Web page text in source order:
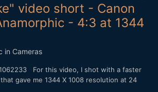
video short - Canon
- 4:3 at 1344
in Cameras
For this video, I shot with a faster
gave me 1344 X 1008 resolution at 24